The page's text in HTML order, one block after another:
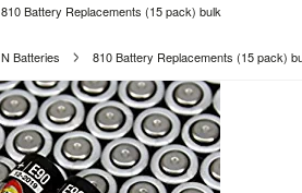
810 Battery Replacements (15 pack) bulk
N Batteries 810 Battery Replacements (15 pack)